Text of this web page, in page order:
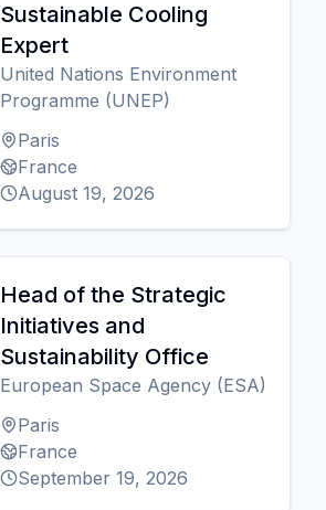
Sustainable Cooling
Expert
United Nations Environment
Programme (UNEP)
Paris
France
August 19, 2026
Head of the Strategic
Initiatives and
Sustainability Office
European Space Agency (ESA)
Paris
France
September 19, 2026